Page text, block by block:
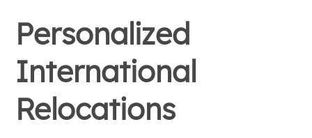
Personalized
International
Relocations